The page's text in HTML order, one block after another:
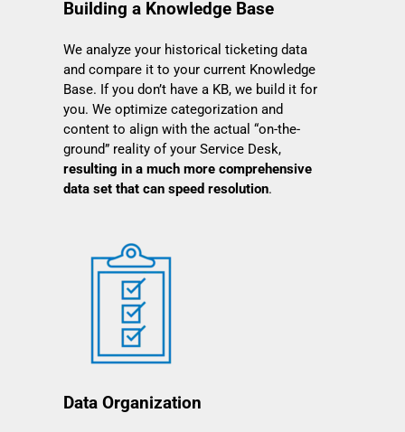
Building a Knowledge Base
We analyze your historical ticketing data
and compare it to your current Knowledge
Base. If you don’t have a KB, we build it for
you. We optimize categorization and
content to align with the actual “on-the-
ground” reality of your Service Desk,
resulting in a much more comprehensive
data set that can speed resolution.
Data Organization